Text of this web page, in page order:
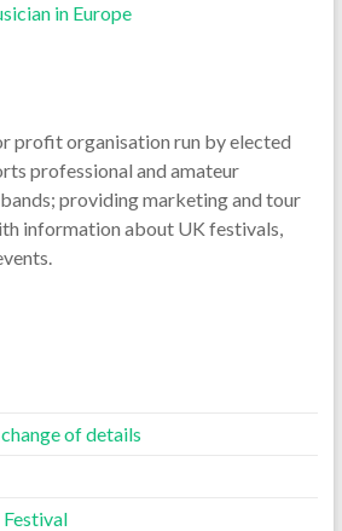
in Europe
profit organisation run by elected
professional and amateur
providing marketing and tour
information about UK festivals,
of details